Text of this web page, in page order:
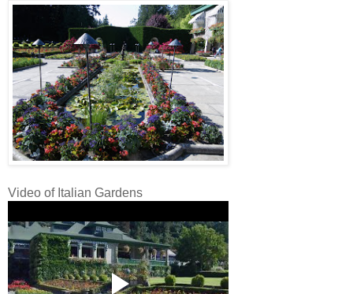
Video of Italian Gardens